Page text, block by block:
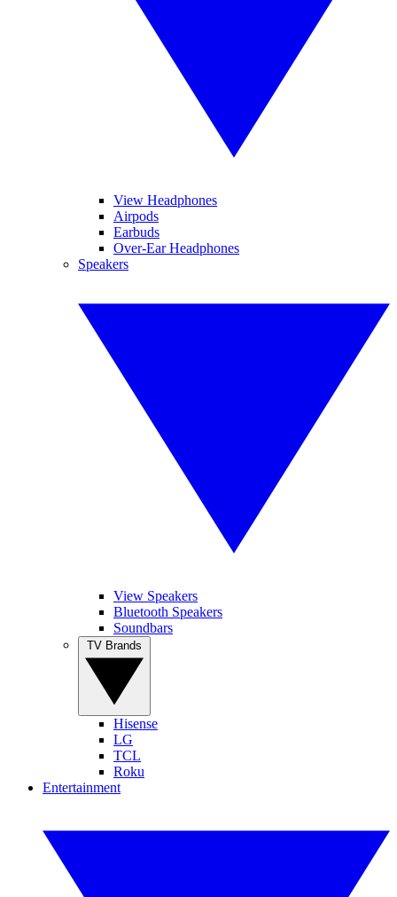
View Headphones
Airpods
Earbuds
Over-Ear Headphones
Speakers
View Speakers
Bluetooth Speakers
Soundbars
Hisense
LG
TCL
Roku
Entertainment